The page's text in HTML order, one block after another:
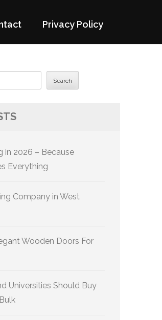
Privacy Policy
Search
in 2026 – Because
Everything
Company in West
Wooden Doors For
Universities Should Buy